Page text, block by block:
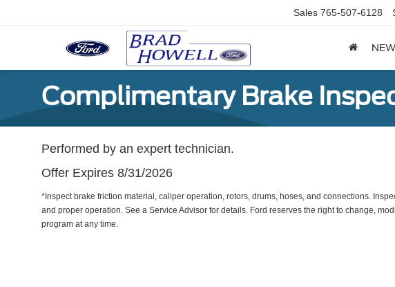
Sales 765-507-6128
NEW
Complimentary Brake
Performed by an expert technician.
Offer Expires 8/31/2026
*Inspect brake friction material, caliper operation, rotors, drums, hoses, and connections.
and proper operation. See a Service Advisor for details. Ford reserves the right to change,
program at any time.